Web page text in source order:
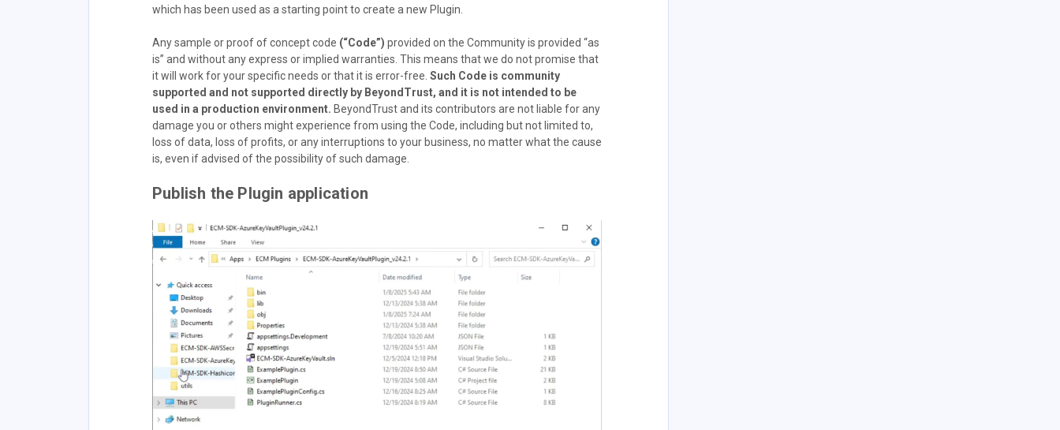
which has been used as a starting point to create a new Plugin.
Any sample or proof of concept code (“Code”) provided on the Community is provided “as
is” and without any express or implied warranties. This means that we do not promise that
it will work for your specific needs or that it is error-free. Such Code is community
supported and not supported directly by BeyondTrust, and it is not intended to be
used in a production environment. BeyondTrust and its contributors are not liable for any
damage you or others might experience from using the Code, including but not limited to,
loss of data, loss of profits, or any interruptions to your business, no matter what the cause
is, even if advised of the possibility of such damage.
Publish the Plugin application